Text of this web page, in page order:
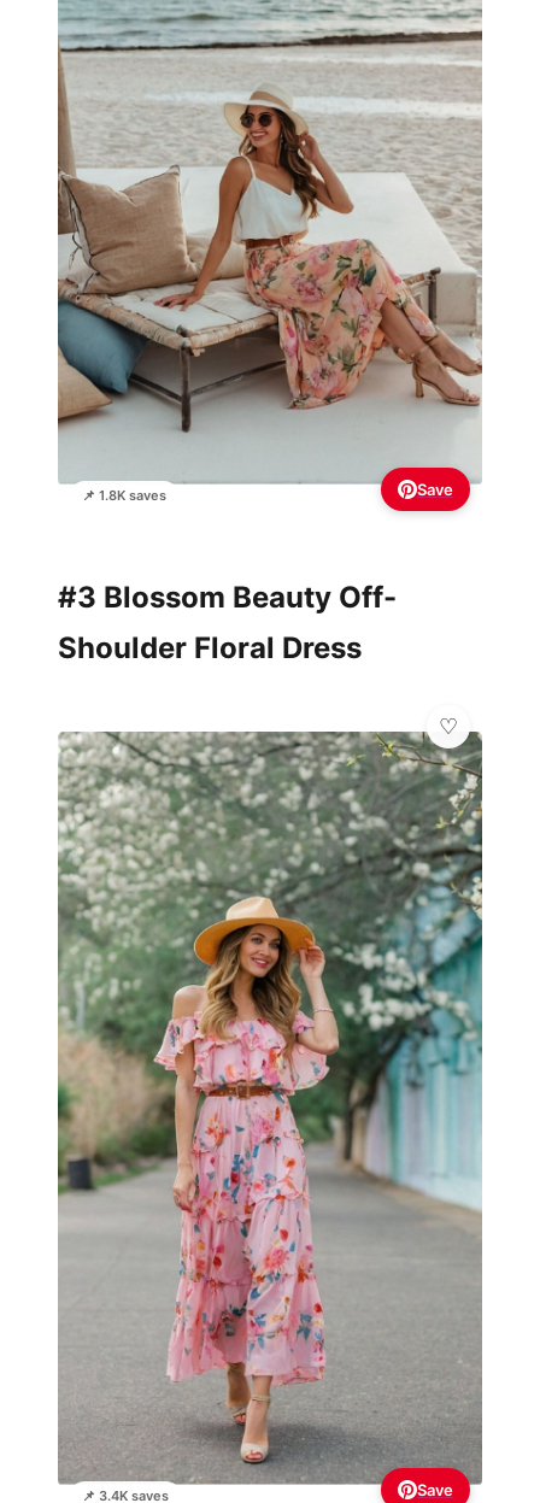
📌 1.8K saves Save
#3 Blossom Beauty Off-
Shoulder Floral Dress
📌 3.4K saves Save